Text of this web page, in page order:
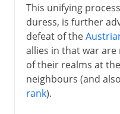
This unifying
duress, is further
defeat of the
allies in that war
of their realms at
neighbours (and
rank).